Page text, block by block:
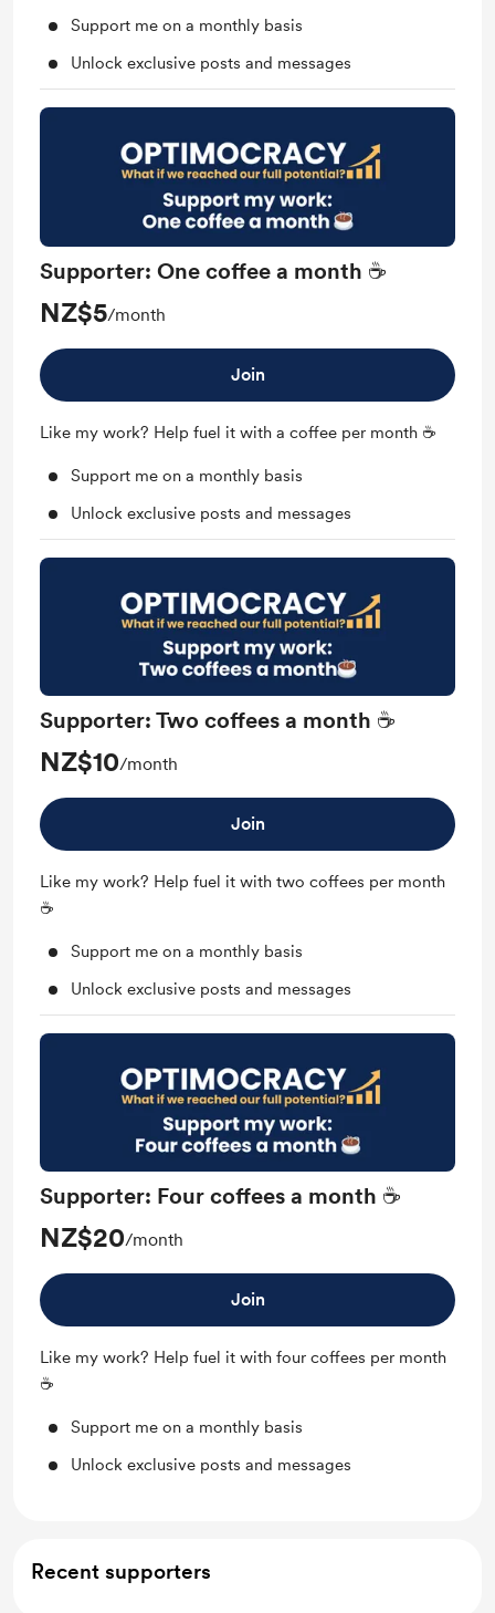
Support me on a monthly basis
Unlock exclusive posts and messages
Supporter: One coffee a month ☕
NZ$5/month
Join
Like my work? Help fuel it with a coffee per month ☕
Support me on a monthly basis
Unlock exclusive posts and messages
Supporter: Two coffees a month ☕
NZ$10/month
Join
Like my work? Help fuel it with two coffees per month
☕
Support me on a monthly basis
Unlock exclusive posts and messages
Supporter: Four coffees a month ☕
NZ$20/month
Join
Like my work? Help fuel it with four coffees per month
☕
Support me on a monthly basis
Unlock exclusive posts and messages
Recent supporters